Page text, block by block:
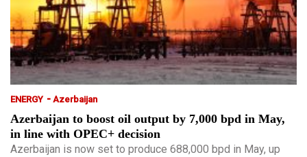
ENERGY - Azerbaijan
Azerbaijan to boost oil output by 7,000 bpd in May,
in line with OPEC+ decision
Azerbaijan is now set to produce 688,000 bpd in May, up